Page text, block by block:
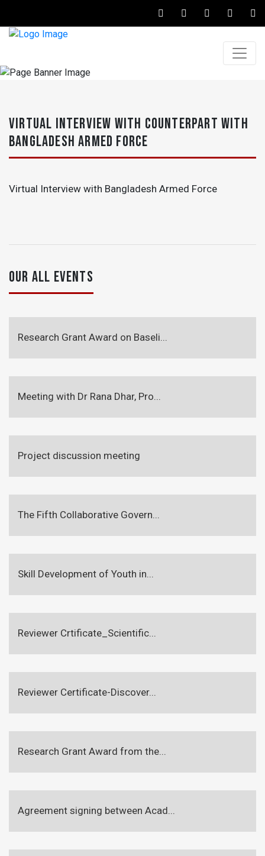
VIRTUAL INTERVIEW WITH COUNTERPART WITH
BANGLADESH ARMED FORCE
Virtual Interview with Bangladesh Armed Force
OUR ALL EVENTS
Research Grant Award on Baseli...
Meeting with Dr Rana Dhar, Pro...
Project discussion meeting
The Fifth Collaborative Govern...
Skill Development of Youth in...
Reviewer Crtificate_Scientific...
Reviewer Certificate-Discover...
Research Grant Award from the...
Agreement signing between Acad...